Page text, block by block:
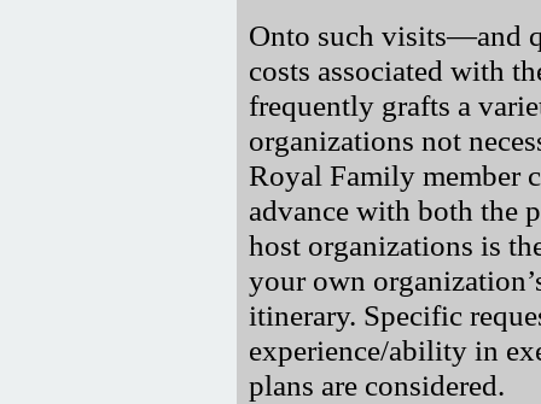
Onto such visits—and
costs associated with
frequently grafts a
organizations not
Royal Family member
advance with both the
host organizations is
your own
itinerary. Specific
experience/ability in
plans are considered.